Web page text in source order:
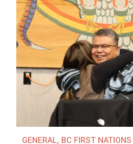
GENERAL, BC FIRST NATIONS